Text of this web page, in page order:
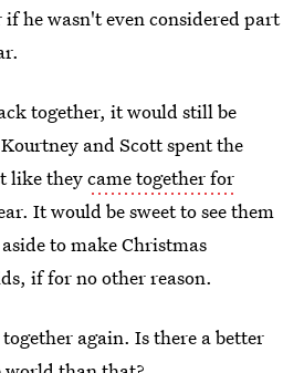
he wasn't even considered part
together, it would still be
and Scott spent the
like theycame together for
It would be sweet to see them
to make Christmas
if for no other reason.
again. Is there a better